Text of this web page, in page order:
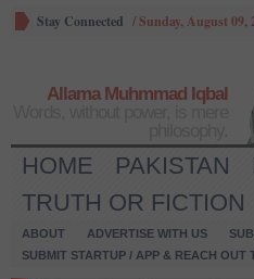
Stay Connected /Sunday, August 09,
Allama Muhmmad Iqbal
HOME PAKISTAN
TRUTH OR FICTION
ABOUT ADVERTISE WITH US
SUBMIT STARTUP / APP & REACH OUT